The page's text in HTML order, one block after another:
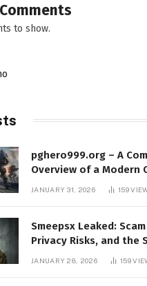
to show.
pghero999.org – A
Overview of a Modern
JANUARY 31, 2026 159
Smeepsx Leaked:
Privacy Risks, and the
Protect Yourself Online
JANUARY 28, 2026 159